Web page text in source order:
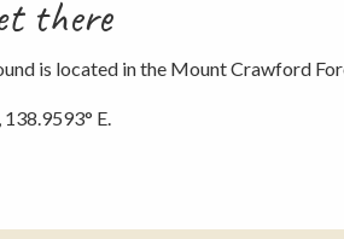
there
is located in the Mount Crawford
E.